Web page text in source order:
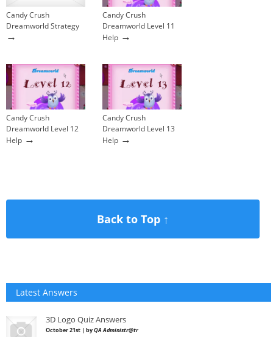
Candy Crush
Dreamworld Strategy
→
Candy Crush
Dreamworld Level 11
Help →
Candy Crush
Dreamworld Level 12
Help →
Candy Crush
Dreamworld Level 13
Help →
Back to Top ↑
Latest Answers
3D Logo Quiz Answers
October 21st | byQA Administr@tr